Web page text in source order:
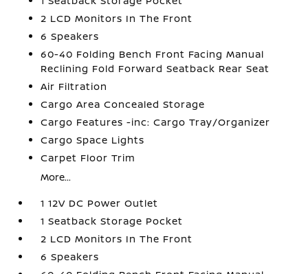
2 LCD Monitors In The Front
6 Speakers
60-40 Folding Bench Front Facing Manual
Reclining Fold Forward Seatback Rear Seat
Air Filtration
Cargo Area Concealed Storage
Cargo Features -inc: Cargo Tray/Organizer
Cargo Space Lights
Carpet Floor Trim
More...
1 12V DC Power Outlet
1 Seatback Storage Pocket
2 LCD Monitors In The Front
6 Speakers